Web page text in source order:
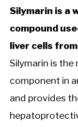
Silymarin is a
compound
liver cells
Silymarin is the
component in
and provides